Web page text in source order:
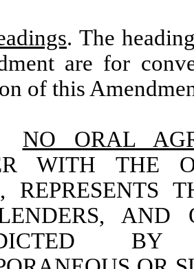
. The
are for
of this
NO ORAL
WITH THE
REPRESENTS